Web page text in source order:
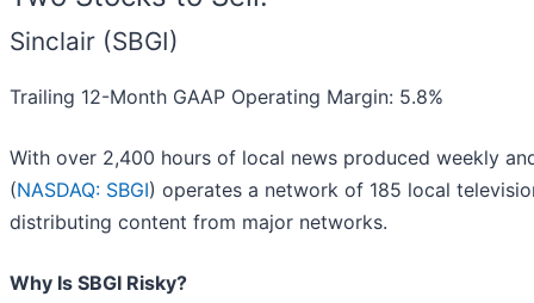
Sinclair (SBGI)
Trailing 12-Month GAAP Operating Margin: 5.8%
With over 2,400 hours of local news produced weekly
(NASDAQ: SBGI) operates a network of 185 local
distributing content from major networks.
Why Is SBGI Risky?